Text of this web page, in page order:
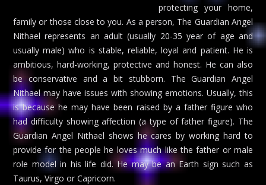
protecting your home,
family or those close to you. As a person, The Guardian Angel
Nithael represents an adult (usually 20-35 year of age and
usually male) who is stable, reliable, loyal and patient. He is
ambitious, hard-working, protective and honest. He can also
be conservative and a bit stubborn. The Guardian Angel
Nithael may have issues with showing emotions. Usually, this
is because he may have been raised by a father figure who
had difficulty showing affection (a type of father figure). The
Guardian Angel Nithael shows he cares by working hard to
provide for the people he loves much like the father or male
role model in his life did. He may be an Earth sign such as
Taurus, Virgo or Capricorn.